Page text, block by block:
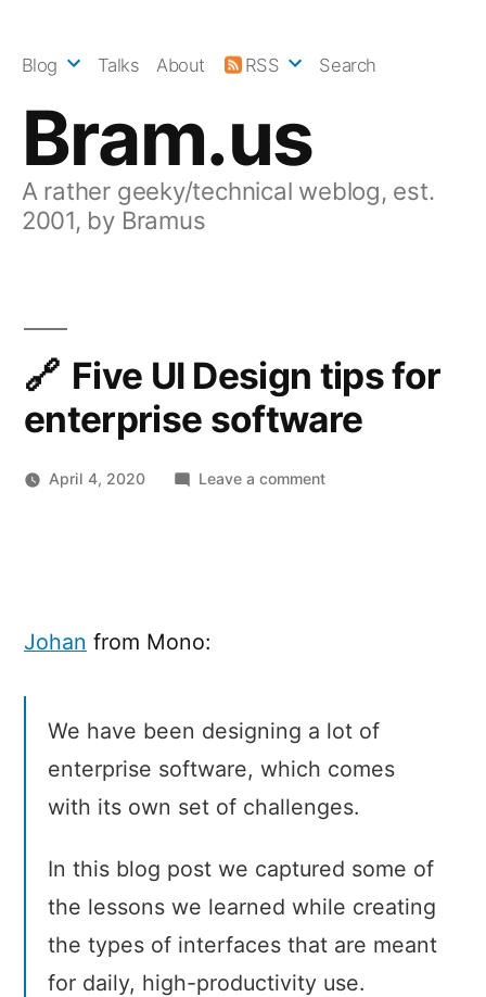
Bram.us
A rather geeky/technical weblog, est.
2001, by Bramus
Blog Talks About RSS Search
Five UI Design tips for
enterprise software
April 4, 2020 Leave a commenton
Johan from Mono:
We have been designing a lot of
enterprise software, which comes
with its own set of challenges.
In this blog post we captured some of
the lessons we learned while creating
the types of interfaces that are meant
for daily, high-productivity use.